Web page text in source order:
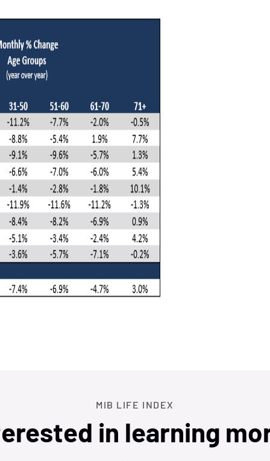
MIB LIFE INDEX
in learning